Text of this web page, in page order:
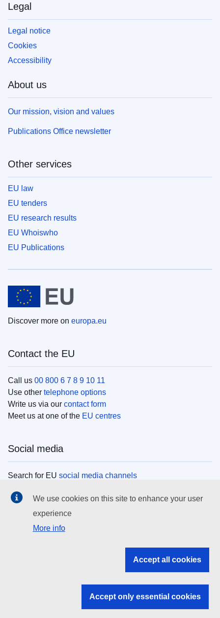
Legal
Legal notice
Cookies
Accessibility
About us
Our mission, vision and values
Publications Office newsletter
Other services
EU law
EU tenders
EU research results
EU Whoiswho
EU Publications
Discover more on europa.eu
Contact the EU
Call us 00 800 6 7 8 9 10 11
Use other telephone options
Write us via our contact form
Meet us at one of the EU centres
Social media
Search for EU social media channels
EU institutions
Search all EU institutions and bodies
EU institutions
We use cookies on this site to enhance your user
experience
More info
Accept all cookies
Accept only essential cookies